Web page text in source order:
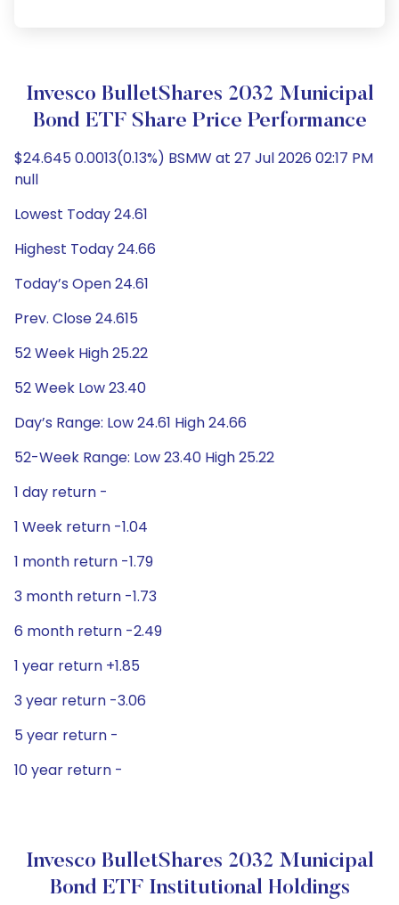
Invesco BulletShares 2032 Municipal
Bond ETF Share Price Performance
$24.645 0.0013(0.13%) BSMW at 27 Jul 2026 02:17 PM
null
Lowest Today 24.61
Highest Today 24.66
Today’s Open 24.61
Prev. Close 24.615
52 Week High 25.22
52 Week Low 23.40
Day’s Range: Low 24.61 High 24.66
52-Week Range: Low 23.40 High 25.22
1 day return -
1 Week return -1.04
1 month return -1.79
3 month return -1.73
6 month return -2.49
1 year return +1.85
3 year return -3.06
5 year return -
10 year return -
Invesco BulletShares 2032 Municipal
Bond ETF Institutional Holdings